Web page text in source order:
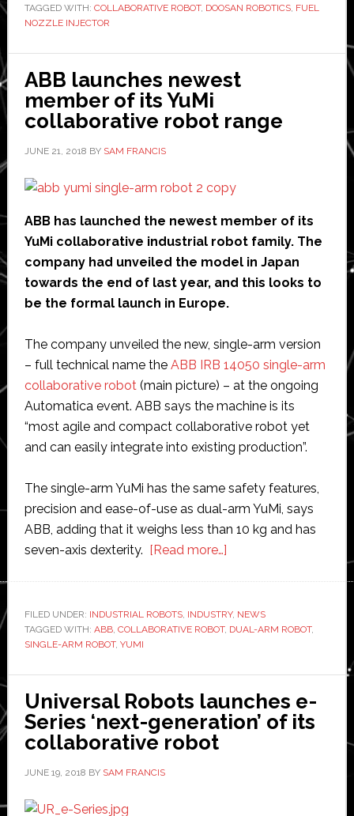
robot
its
process
TAGGED WITH: COLLABORATIVE ROBOT, DOOSAN ROBOTICS, FUEL
NOZZLE INJECTOR
ABB launches newest
member of its YuMi
collaborative robot range
JUNE 21, 2018 BY SAM FRANCIS
ABB has launched the newest member of its
YuMi collaborative industrial robot family. The
company had unveiled the model in Japan
towards the end of last year, and this looks to
be the formal launch in Europe.
The company unveiled the new, single-arm version
– full technical name the ABB IRB 14050 single-arm
collaborative robot(main picture) – at the ongoing
Automatica event. ABB says the machine is its
“most agile and compact collaborative robot yet
and can easily integrate into existing production”.
The single-arm YuMi has the same safety features,
precision and ease-of-use as dual-arm YuMi, says
ABB, adding that it weighs less than 10 kg and has
seven-axis dexterity. [Read more…]about
newest
member
its
collaborative
robot
FILED UNDER: INDUSTRIAL ROBOTS, INDUSTRY, NEWS
TAGGED WITH: ABB, COLLABORATIVE ROBOT, DUAL-ARM ROBOT,
SINGLE-ARM ROBOT, YUMI
Universal Robots launches e-
Series ‘next-generation’ of its
collaborative robot
JUNE 19, 2018 BY SAM FRANCIS